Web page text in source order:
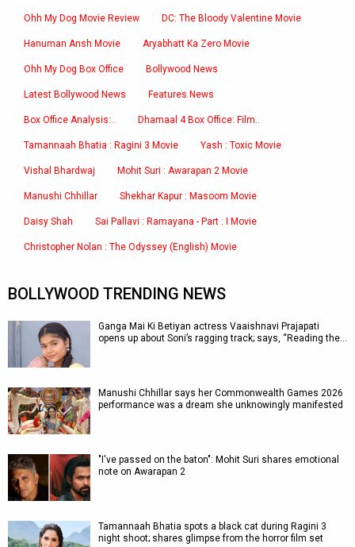
Ohh My Dog Movie Review DC: The Bloody Valentine Movie
Hanuman Ansh Movie Aryabhatt Ka Zero Movie
Ohh My Dog Box Office Bollywood News
Latest Bollywood News Features News
Box Office Analysis:.. Dhamaal 4 Box Office: Film..
Tamannaah Bhatia : Ragini 3 Movie Yash : Toxic Movie
Vishal Bhardwaj Mohit Suri : Awarapan 2 Movie
Manushi Chhillar Shekhar Kapur : Masoom Movie
Daisy Shah Sai Pallavi : Ramayana - Part : I Movie
Christopher Nolan : The Odyssey (English) Movie
BOLLYWOOD TRENDING NEWS
Ganga Mai Ki Betiyan actress Vaaishnavi Prajapati
opens up about Soni’s ragging track; says, “Reading the…
Manushi Chhillar says her Commonwealth Games 2026
performance was a dream she unknowingly manifested
"I've passed on the baton": Mohit Suri shares emotional
note on Awarapan 2
Tamannaah Bhatia spots a black cat during Ragini 3
night shoot; shares glimpse from the horror film set